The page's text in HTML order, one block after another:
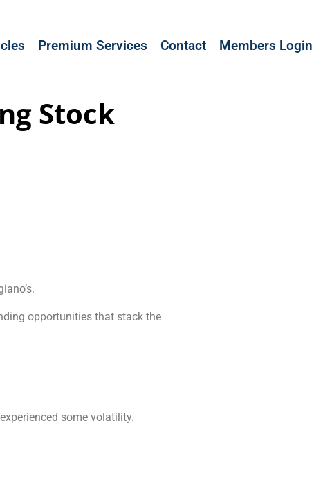
Premium Services Contact Members Login
Stock
opportunities that stack the
some volatility.